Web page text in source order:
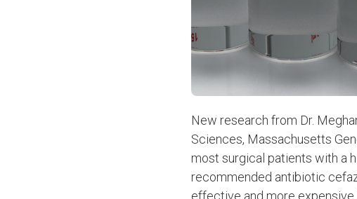
New research from Dr.
Sciences, Massachusetts
most surgical patients with a
recommended antibiotic
effective and more